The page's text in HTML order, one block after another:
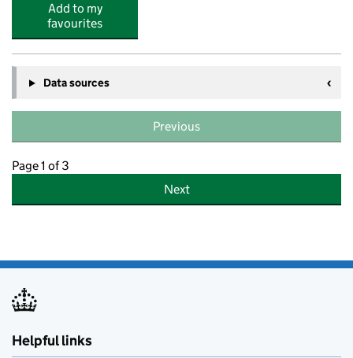
Add to my
favourites
Data sources
Previous
Page 1 of 3
Next
Helpful links